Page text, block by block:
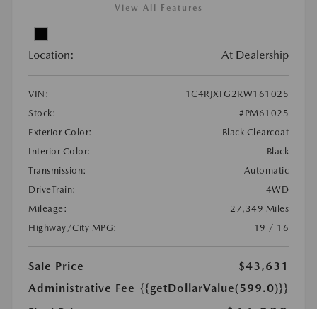
View All Features
Location: At Dealership
VIN:
1C4RJXFG2RW161025
Stock:
#PM61025
Exterior Color:
Black Clearcoat
Interior Color:
Black
Transmission:
Automatic
DriveTrain:
4WD
Mileage:
27,349 Miles
Highway/City MPG:
19 / 16
Sale Price
$43,631
Administrative Fee {{getDollarValue(599.0)}}